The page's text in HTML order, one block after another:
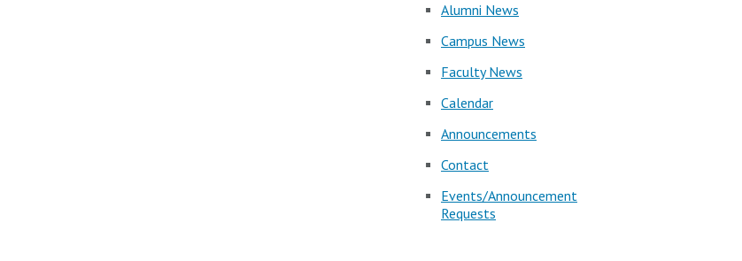
Alumni News
Campus News
Faculty News
Calendar
Announcements
Contact
Events/Announcement
Requests